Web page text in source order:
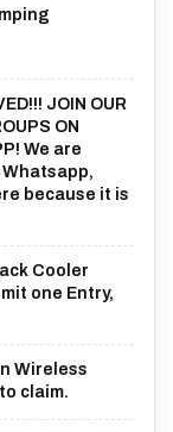
JOIN OUR
ON
We are
because it is
Cooler
one Entry,
Wireless
claim.